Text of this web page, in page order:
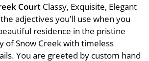
Court Classy, Exquisite, Elegant
adjectives you'll use when you
residence in the pristine
of Snow Creek with timeless
You are greeted by custom hand